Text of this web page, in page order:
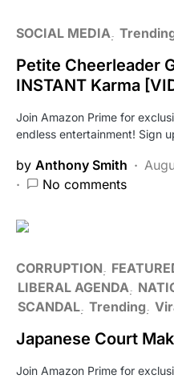
SOCIAL MEDIA
Petite Cheerleader
INSTANT Karma
Join Amazon Prime for
endless entertainment! Sign
by Anthony Smith
No comments
CORRUPTION
LIBERAL AGENDA
SCANDAL Trending
Japanese Court
Join Amazon Prime for